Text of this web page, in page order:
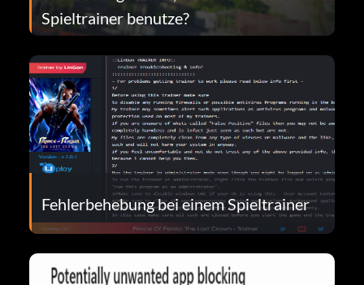
Spieltrainer benutze?
Fehlerbehebung bei einem Spieltrainer